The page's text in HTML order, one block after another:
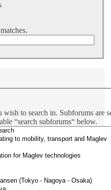
to search in. Subforums are
“search subforums“ below.